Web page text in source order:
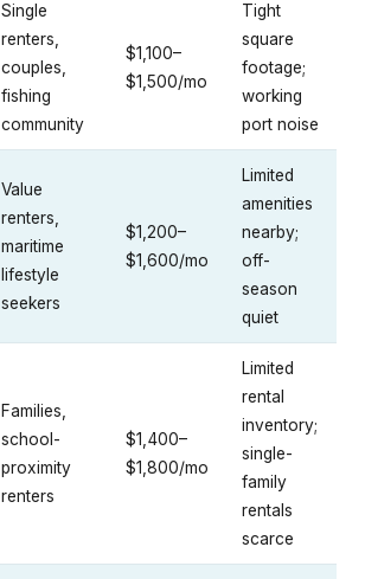
Single
renters,
couples,
fishing
community
$1,100–
$1,500/mo
Tight
square
footage;
working
port noise
Value
renters,
maritime
lifestyle
seekers
$1,200–
$1,600/mo
Limited
amenities
nearby;
off-
season
quiet
Families,
school-
proximity
renters
$1,400–
$1,800/mo
Limited
rental
inventory;
single-
family
rentals
scarce